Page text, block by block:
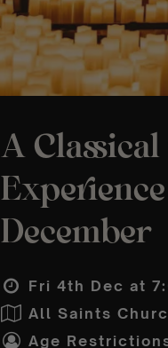
A
December
Fri 4th Dec at
All Saints
Age